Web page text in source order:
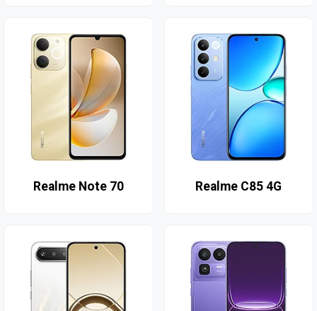
Realme Note 70 Realme C85 4G